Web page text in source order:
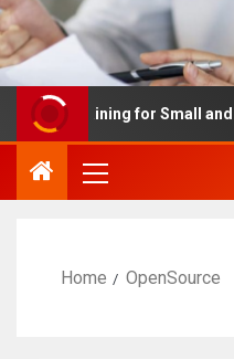
Training for Small and
Home OpenSource